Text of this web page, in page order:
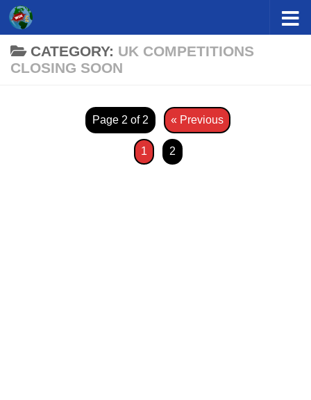
Skip to content
CATEGORY: UK COMPETITIONS
CLOSING SOON
Page 2 of 2 « Previous
1 2